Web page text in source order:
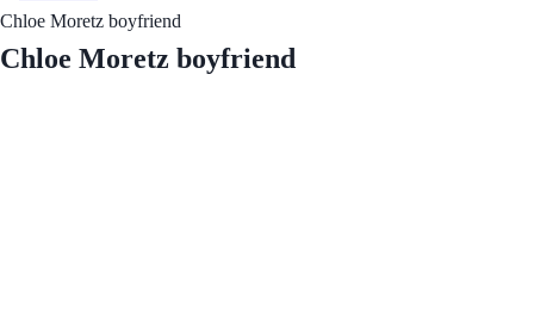
Chloe Moretz boyfriend
Chloe Moretz boyfriend